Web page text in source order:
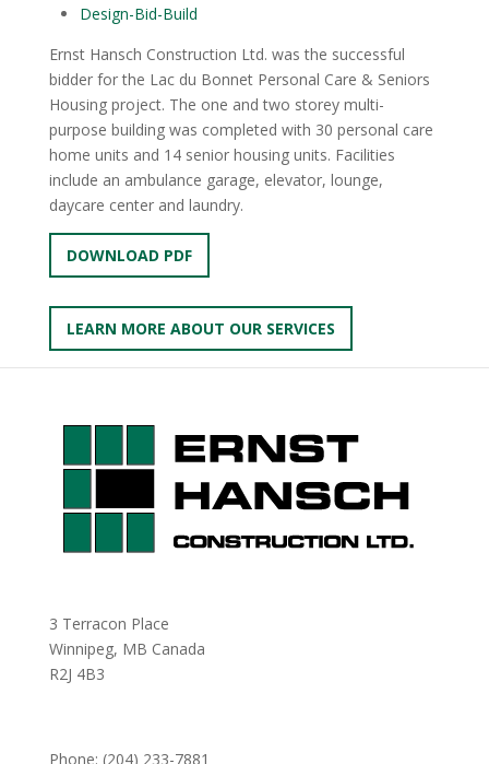
Design-Bid-Build
Ernst Hansch Construction Ltd. was the successful
bidder for the Lac du Bonnet Personal Care & Seniors
Housing project. The one and two storey multi-
purpose building was completed with 30 personal care
home units and 14 senior housing units. Facilities
include an ambulance garage, elevator, lounge,
daycare center and laundry.
DOWNLOAD PDF
LEARN MORE ABOUT OUR SERVICES
3 Terracon Place
Winnipeg, MB Canada
R2J 4B3
Phone: (204) 233-7881